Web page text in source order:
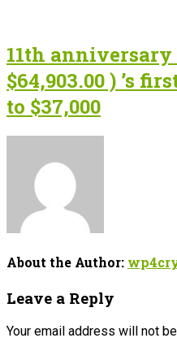
11th
$64,903.00 ) ’s
to $37,000
About the Author:
Leave a Reply
Your email address will not